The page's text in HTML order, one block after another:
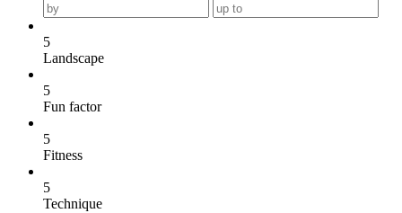
5
Landscape
5
Fun factor
5
Fitness
5
Technique